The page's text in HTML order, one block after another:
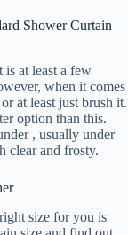
Shower Curtain
is at least a few
when it comes
at least just brush it.
option than this.
, usually under
clear and frosty.
size for you is